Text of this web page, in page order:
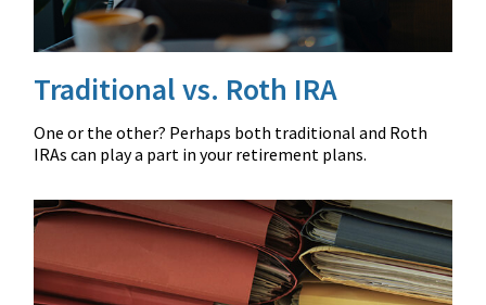
Traditional vs. Roth IRA
One or the other? Perhaps both traditional and Roth
IRAs can play a part in your retirement plans.